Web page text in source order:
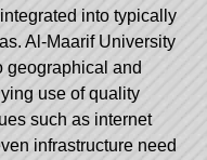
into typically
Al-Maarif University
geographical and
use of quality
such as internet
infrastructure need